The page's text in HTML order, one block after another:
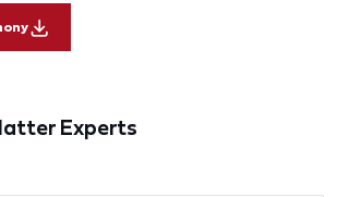
Experts